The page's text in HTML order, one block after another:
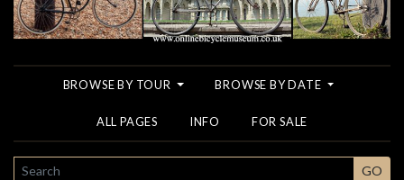
BROWSE BY TOUR BROWSE BY DATE
ALL PAGES INFO FOR SALE
SEARCH GO